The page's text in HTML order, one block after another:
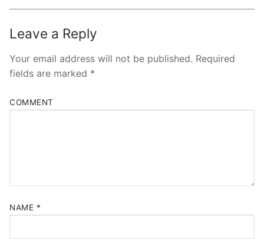
Leave a Reply
Your email address will not be published. Required
fields are marked *
COMMENT
NAME *